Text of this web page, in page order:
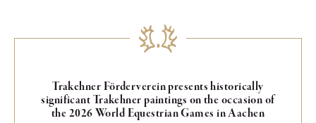
Trakehner Förderverein presents historically
significant Trakehner paintings on the occasion of
the 2026 World Equestrian Games in Aachen